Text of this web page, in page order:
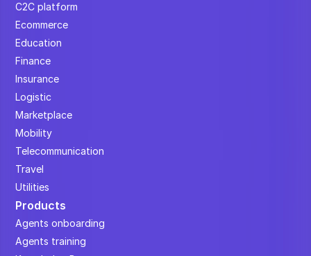
C2C platform
Ecommerce
Education
Finance
Insurance
Logistic
Marketplace
Mobility
Telecommunication
Travel
Utilities
Products
Agents onboarding
Agents training